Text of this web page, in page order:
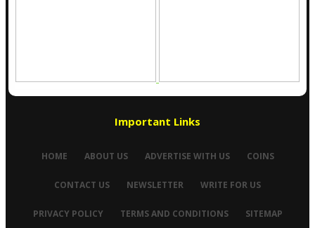
Important Links
HOME ABOUT US ADVERTISE WITH US COINS
CONTACT US NEWSLETTER WRITE FOR US
PRIVACY POLICY TERMS AND CONDITIONS SITEMAP